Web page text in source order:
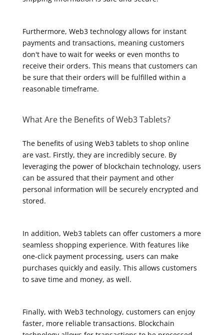
Furthermore, Web3 technology allows for instant
payments and transactions, meaning customers
don't have to wait for weeks or even months to
receive their orders. This means that customers can
be sure that their orders will be fulfilled within a
reasonable timeframe.
What Are the Benefits of Web3 Tablets?
The benefits of using Web3 tablets to shop online
are vast. Firstly, they are incredibly secure. By
leveraging the power of blockchain technology, users
can be assured that their payment and other
personal information will be securely encrypted and
stored.
In addition, Web3 tablets can offer customers a more
seamless shopping experience. With features like
one-click payment processing, users can make
purchases quickly and easily. This allows customers
to save time and money, as well.
Finally, with Web3 technology, customers can enjoy
faster, more reliable transactions. Blockchain